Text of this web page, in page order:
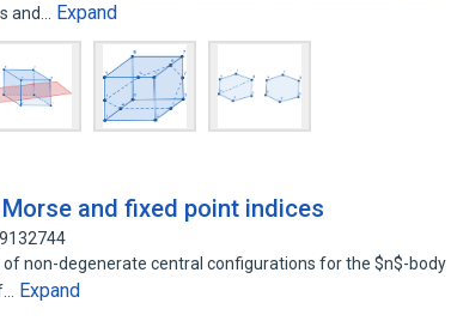
and…
Expand
and fixed point indices
non-degenerate central configurations for the $n$-body
Expand